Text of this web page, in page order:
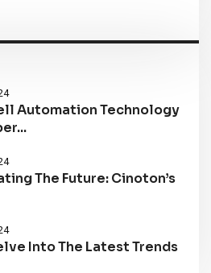
Automation Technology
The Future: Cinoton’s
Into The Latest Trends